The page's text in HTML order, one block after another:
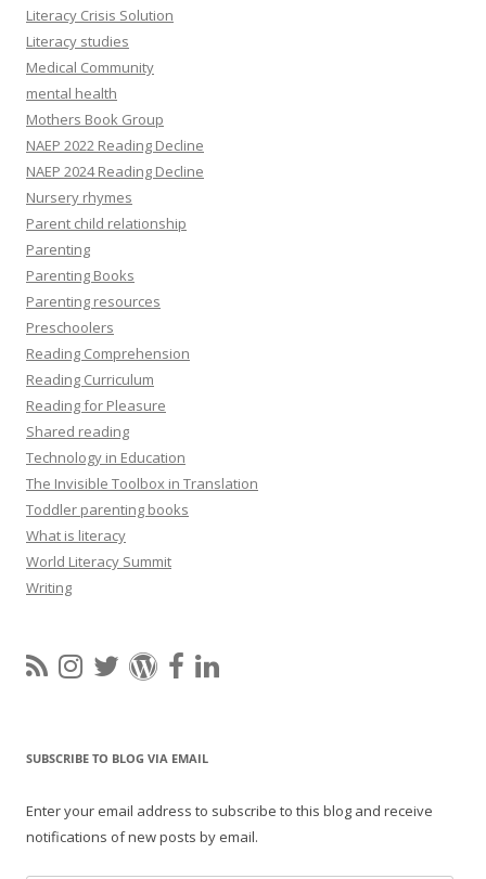
Literacy Crisis Solution
Literacy studies
Medical Community
mental health
Mothers Book Group
NAEP 2022 Reading Decline
NAEP 2024 Reading Decline
Nursery rhymes
Parent child relationship
Parenting
Parenting Books
Parenting resources
Preschoolers
Reading Comprehension
Reading Curriculum
Reading for Pleasure
Shared reading
Technology in Education
The Invisible Toolbox in Translation
Toddler parenting books
What is literacy
World Literacy Summit
Writing
SUBSCRIBE TO BLOG VIA EMAIL
Enter your email address to subscribe to this blog and receive
notifications of new posts by email.